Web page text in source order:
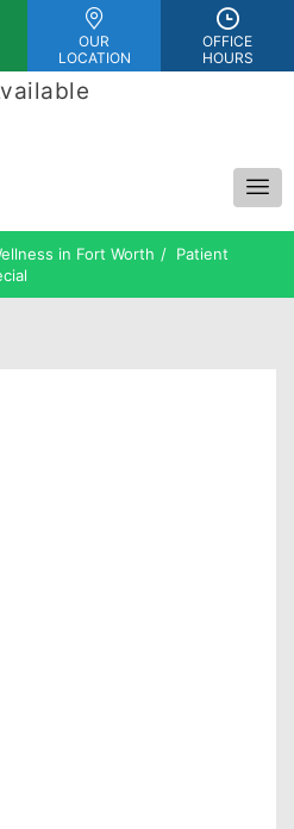
OUR
LOCATION
OFFICE
HOURS
in Fort Worth
Patient